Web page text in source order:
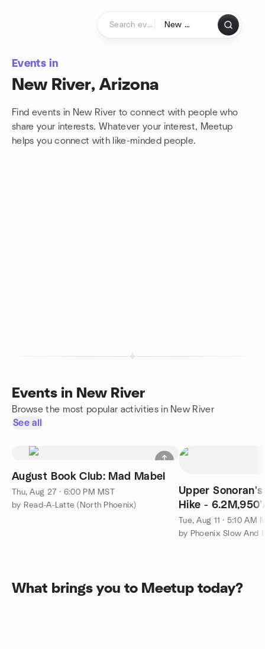
Events in
New River, Arizona
Find events in New River to connect with people who
share your interests. Whatever your interest, Meetup
helps you connect with like-minded people.
Events in New River
Browse the most popular activities in New River
See all
August Book Club: Mad Mabel
Thu, Aug 27 · 6:00 PM MST
by Read-A-Latte (North Phoenix)
Upper
Hike -
Tue, Aug 11 · 5:10 AM
by Phoenix Slow And
What brings you to Meetup today?